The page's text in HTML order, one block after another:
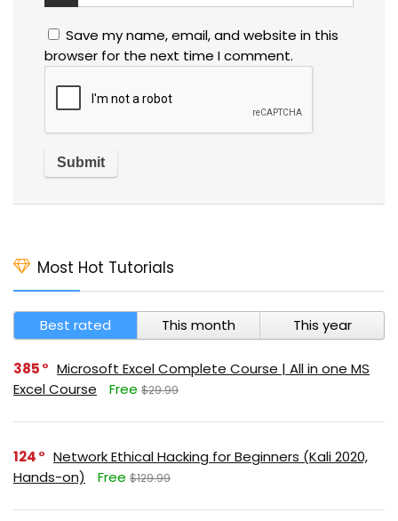
Save my name, email, and website in this
browser for the next time I comment.
Most Hot Tutorials
Best rated This month This year
385
Microsoft Excel Complete Course | All in one MS
Excel Course
Free $29.99
124
Network Ethical Hacking for Beginners (Kali 2020,
Hands-on)
Free $129.99